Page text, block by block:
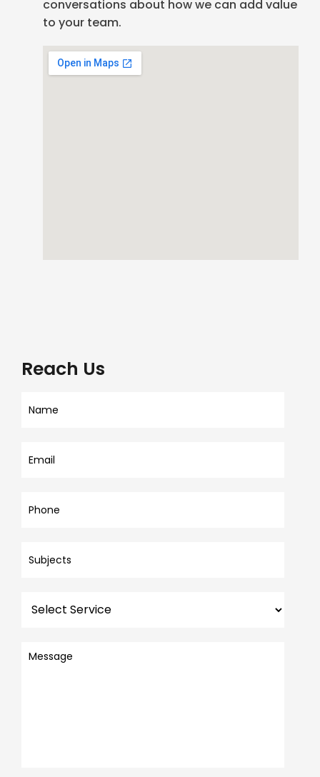
conversations about how we can add value
to your team.
Reach Us